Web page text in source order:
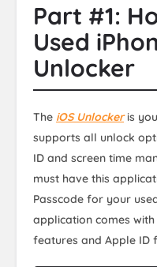
Part #1:
Used
Unlocker
The iOS Unlockeris
supports all unlock
ID and screen time
must have this
Passcode for your
application comes
features and Apple ID